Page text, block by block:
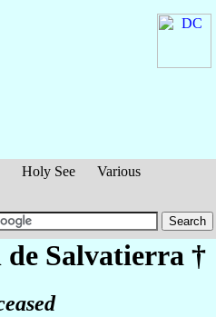
Holy See
Various
de Salvatierra †